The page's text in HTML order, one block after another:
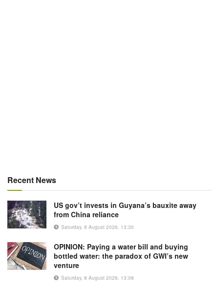
Recent News
US gov’t invests in Guyana’s bauxite away
from China reliance
Saturday, 8 August 2026, 13:30
OPINION: Paying a water bill and buying
bottled water: the paradox of GWI’s new
venture
Saturday, 8 August 2026, 13:08